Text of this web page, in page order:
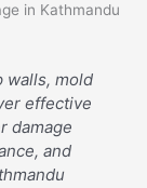
in Kathmandu
walls, mold
effective
damage
and